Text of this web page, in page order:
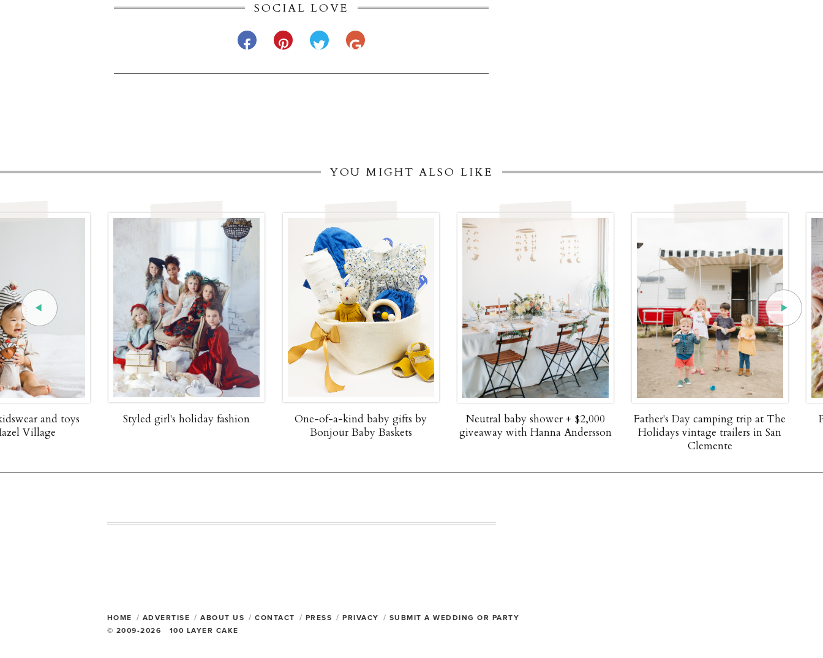
SOCIAL LOVE
YOU MIGHT ALSO LIKE
girl's holiday fashion
One-of-a-kind baby gifts by
Neutral baby shower + $2,000
giveaway with Hanna Andersson
Father's Day camping trip at The
Holidays vintage trailers in San
Paper flower dress up ideas
spring dress round up
HOME ADVERTISE ABOUT US CONTACT PRESS PRIVACY
SUBMIT A WEDDING OR PARTY
© 2009-2026 100 LAYER CAKE